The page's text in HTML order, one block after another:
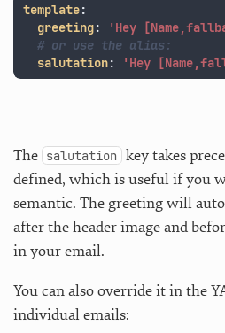
template:
greeting: ' Hey
# or use the alias:
salutation: ' Hey
The salutation key takes
defined, which is useful if you
semantic. The greeting will
after the header image and
in your email.
You can also override it in the
individual emails: